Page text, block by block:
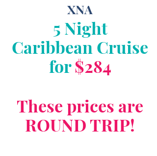
XNA
5 Night
Caribbean Cruise
for$284
These prices are
ROUND TRIP!